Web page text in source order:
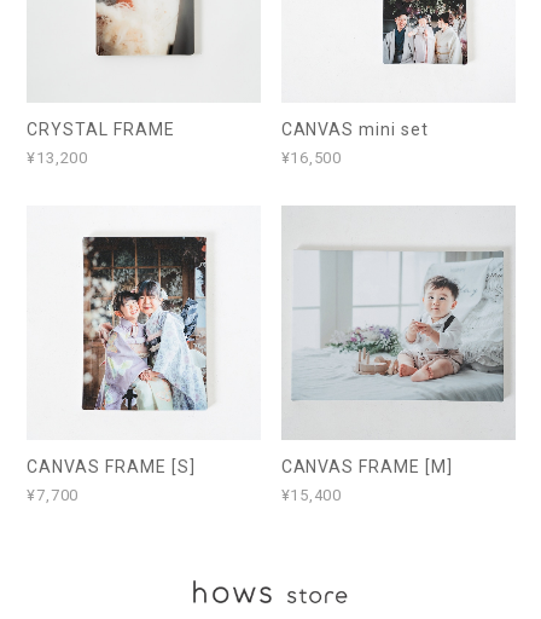
CRYSTAL FRAME
¥13,200
CANVAS mini set
¥16,500
CANVAS FRAME [S]
¥7,700
CANVAS FRAME [M]
¥15,400